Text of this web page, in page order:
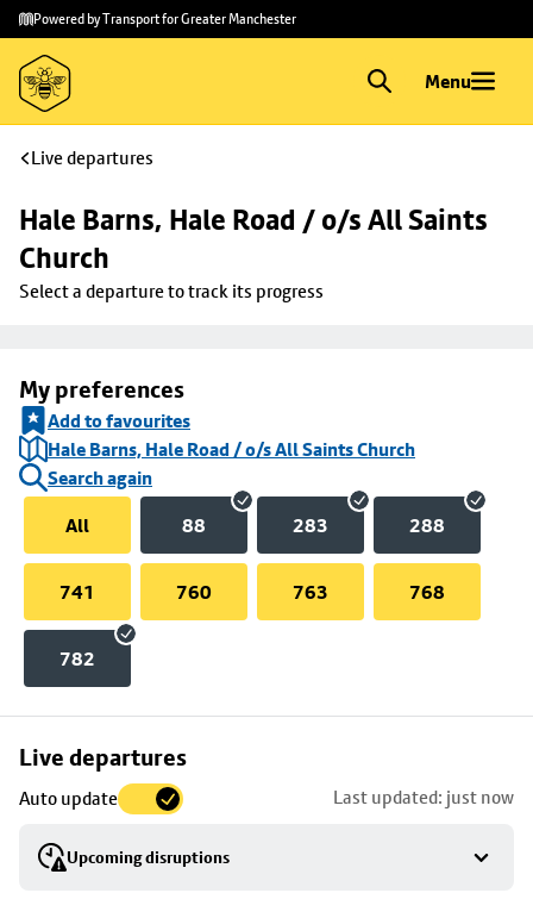
Skip to
main
content
Skip
to
footer
Powered by Transport for Greater Manchester
Menu
Live departures
Hale Barns, Hale Road / o/s All Saints
Church
Select a departure to track its progress
My preferences
Add to favourites
Hale Barns, Hale Road / o/s All Saints Church
Search again
All
88 283 288
741 760 763 768
782
Live departures
Auto update Last updated: just now
Upcoming disruptions
Skip
to
stop
details